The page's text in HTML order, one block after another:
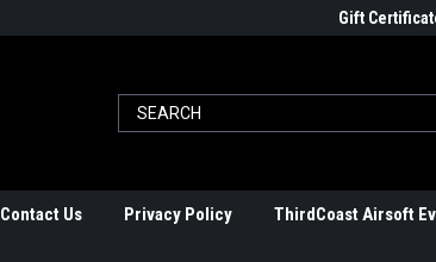
Gift
Contact Us Privacy Policy ThirdCoast Airsoft